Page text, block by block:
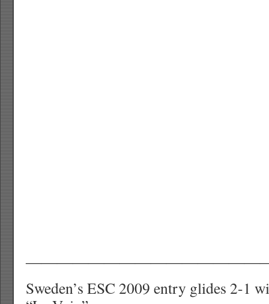
Sweden’s ESC 2009 entry glides 2-1